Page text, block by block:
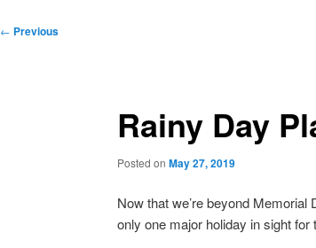
Post
← Previous
Rainy Day
Posted on May 27, 2019
Now that we’re beyond
only one major holiday in sight